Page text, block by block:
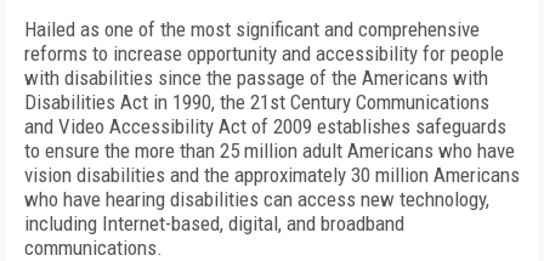
Hailed as one of the most significant and comprehensive
reforms to increase opportunity and accessibility for people
with disabilities since the passage of the Americans with
Disabilities Act in 1990, the 21st Century Communications
and Video Accessibility Act of 2009 establishes safeguards
to ensure the more than 25 million adult Americans who have
vision disabilities and the approximately 30 million Americans
who have hearing disabilities can access new technology,
including Internet-based, digital, and broadband
communications.